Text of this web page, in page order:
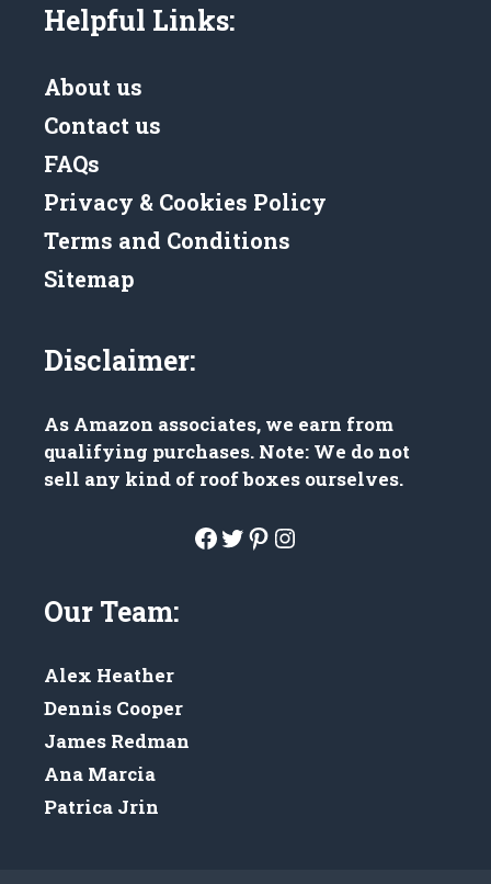
Helpful Links:
About us
Contact us
FAQs
Privacy & Cookies Policy
Terms and Conditions
Sitemap
Disclaimer:
As Amazon associates, we earn from
qualifying purchases. Note: We do not
sell any kind of roof boxes ourselves.
Facebook
Twitter
Pinterest
Instagram
Our Team:
Alex Heather
Dennis Cooper
James Redman
Ana Marcia
Patrica Jrin